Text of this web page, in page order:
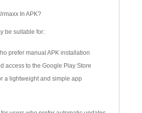
In APK?
be suitable for:
prefer manual APK installation
access to the Google Play Store
a lightweight and simple app